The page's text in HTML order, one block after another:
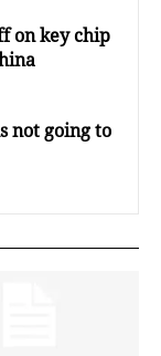
on key chip
not going to